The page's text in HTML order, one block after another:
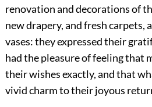
renovation and decorations of
new drapery, and fresh carpets,
vases: they expressed their
had the pleasure of feeling that
their wishes exactly, and that
vivid charm to their joyous